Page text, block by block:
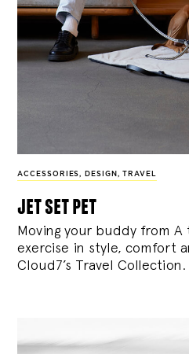
ACCESSORIES , DESIGN ,TRAVEL
jet set pet
Moving your buddy from A
exercise in style, comfort
Cloud7’s Travel Collection.